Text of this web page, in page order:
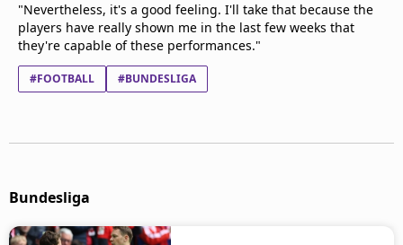
"Nevertheless, it's a good feeling. I'll take that because the
players have really shown me in the last few weeks that
they're capable of these performances."
#FOOTBALL #BUNDESLIGA
Bundesliga